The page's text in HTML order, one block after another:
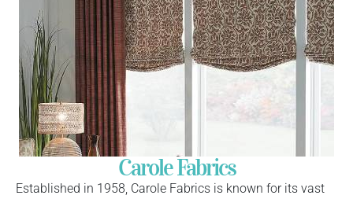
Carole Fabrics
Established in 1958, Carole Fabrics is known for its vast